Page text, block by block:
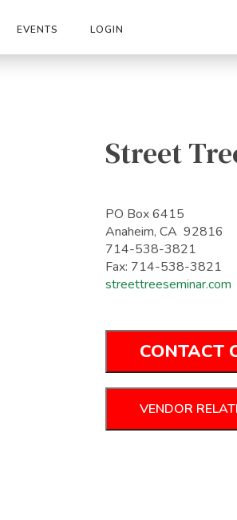
EVENTS LOGIN
Street
PO Box 6415
Anaheim, CA 92816
714-538-3821
Fax: 714-538-3821
streettreeseminar.com
CONTACT
VENDOR